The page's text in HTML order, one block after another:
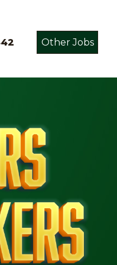
Other Jobs